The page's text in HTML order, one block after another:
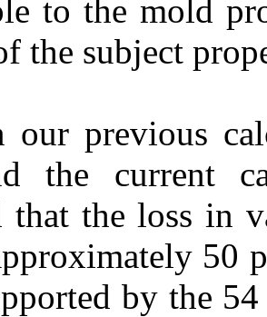
to the mold
the subject
our previous
the current
that the loss in
50
by the